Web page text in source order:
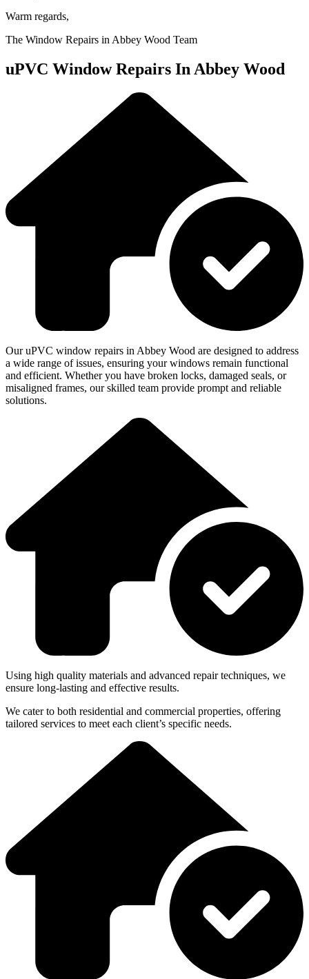
Warm regards,
The Window Repairs in Abbey Wood Team
uPVC Window Repairs In Abbey Wood
Our uPVC window repairs in Abbey Wood are designed to address
a wide range of issues, ensuring your windows remain functional
and efficient. Whether you have broken locks, damaged seals, or
misaligned frames, our skilled team provide prompt and reliable
solutions.
Using high quality materials and advanced repair techniques, we
ensure long-lasting and effective results.
We cater to both residential and commercial properties, offering
tailored services to meet each client’s specific needs.